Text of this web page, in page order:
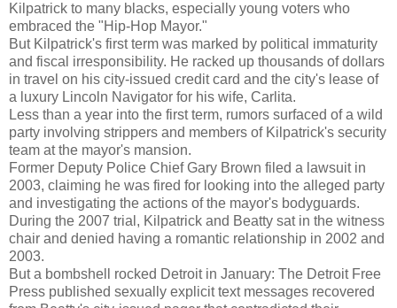
Kilpatrick to many blacks, especially young voters who
embraced the "Hip-Hop Mayor."
But Kilpatrick's first term was marked by political immaturity
and fiscal irresponsibility. He racked up thousands of dollars
in travel on his city-issued credit card and the city's lease of
a luxury Lincoln Navigator for his wife, Carlita.
Less than a year into the first term, rumors surfaced of a wild
party involving strippers and members of Kilpatrick's security
team at the mayor's mansion.
Former Deputy Police Chief Gary Brown filed a lawsuit in
2003, claiming he was fired for looking into the alleged party
and investigating the actions of the mayor's bodyguards.
During the 2007 trial, Kilpatrick and Beatty sat in the witness
chair and denied having a romantic relationship in 2002 and
2003.
But a bombshell rocked Detroit in January: The Detroit Free
Press published sexually explicit text messages recovered